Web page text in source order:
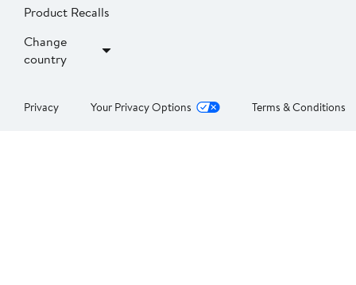
Product Recalls
Change
country
Privacy Your Privacy Options Terms & Conditions